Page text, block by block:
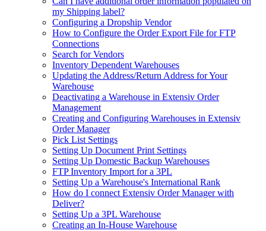
my Shipping label?
Configuring a Dropship Vendor
How to Configure the Order Export File for FTP
Connections
Search for Vendors
Inventory Dependent Warehouses
Updating the Address/Return Address for Your
Warehouse
Deactivating a Warehouse in Extensiv Order
Management
Creating and Configuring Warehouses in Extensiv
Order Manager
Pick List Settings
Setting Up Document Print Settings
Setting Up Domestic Backup Warehouses
FTP Inventory Import for a 3PL
Setting Up a Warehouse's International Rank
How do I connect Extensiv Order Manager with
Deliver?
Setting Up a 3PL Warehouse
Creating an In-House Warehouse